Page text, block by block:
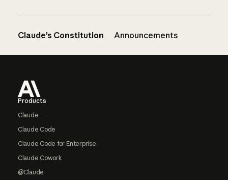
Claude’s Constitution Announcements
Products
Claude
Claude Code
Claude Code for Enterprise
Claude Cowork
@Claude